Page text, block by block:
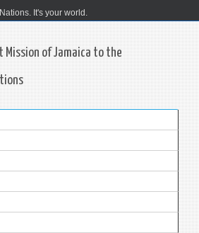
It's your world.
Mission of Jamaica to the